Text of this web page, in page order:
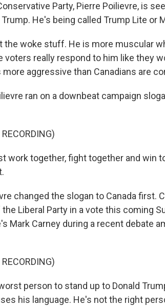
Party, Pierre Poilievre, is
He's being called Trump Lite or
the woke stuff. He is more muscular
really respond to him like they
aggressive than Canadians are
ran on a downbeat campaign
work together, fight together and win
changed the slogan to Canada first.
Liberal Party in a vote this coming
Mark Carney during a recent debate
person to stand up to Donald
his language. He's not the right